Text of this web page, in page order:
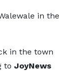
in the
in the town
to JoyNews